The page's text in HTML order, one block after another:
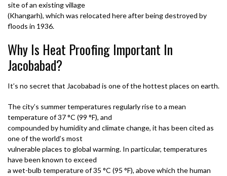
site of an existing village
(Khangarh), which was relocated here after being destroyed by
floods in 1936.
Why Is Heat Proofing Important In
Jacobabad?
It’s no secret that Jacobabad is one of the hottest places on earth.
The city’s summer temperatures regularly rise to a mean
temperature of 37 °C (99 °F), and
compounded by humidity and climate change, it has been cited as
one of the world’s most
vulnerable places to global warming. In particular, temperatures
have been known to exceed
a wet-bulb temperature of 35 °C (95 °F), above which the human